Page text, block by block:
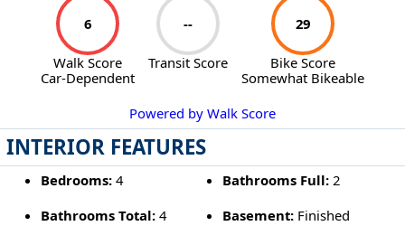
6
Walk Score
Car-Dependent
--
Transit Score
29
Bike Score
Somewhat Bikeable
Powered by Walk Score
INTERIOR FEATURES
Bedrooms:4 Bathrooms Full: 2
Bathrooms Total:4 Basement: Finished